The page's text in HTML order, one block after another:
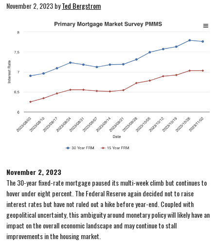
November 2, 2023byTed Bergstrom
November 2, 2023
The 30-year fixed-rate mortgage paused its multi-week climb but continues to
hover under eight percent. The Federal Reserve again decided not to raise
interest rates but have not ruled out a hike before year-end. Coupled with
geopolitical uncertainty, this ambiguity around monetary policy will likely have an
impact on the overall economic landscape and may continue to stall
improvements in the housing market.